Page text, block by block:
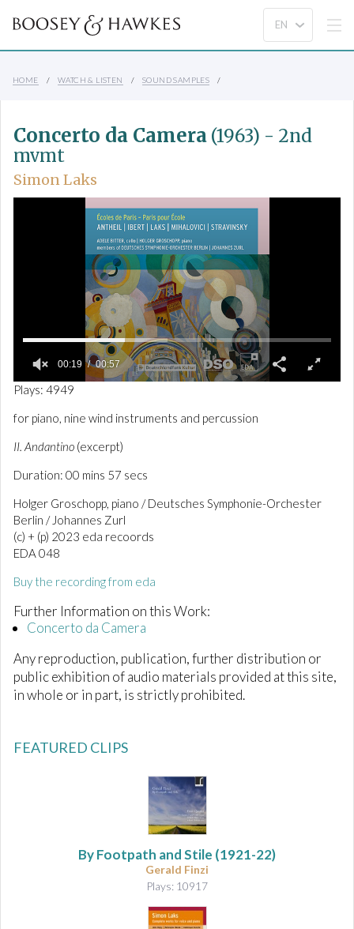
HOME WATCH & LISTEN SOUND SAMPLES
Concerto da Camera (1963) - 2nd
mvmt
Simon Laks
0
f
5
s
c
n
d
s
00:19 00:57
Plays: 4949
for piano, nine wind instruments and percussion
II. Andantino (excerpt)
Duration: 00 mins 57 secs
Holger Groschopp, piano / Deutsches Symphonie-Orchester
Berlin / Johannes Zurl
(c) + (p) 2023 eda recoords
EDA 048
Buy the recording from eda
Further Information on this Work:
Concerto da Camera
Any reproduction, publication, further distribution or
public exhibition of audio materials provided at this site,
in whole or in part, is strictly prohibited.
FEATURED CLIPS
By Footpath and Stile (1921-22)
Gerald Finzi
Plays: 10917